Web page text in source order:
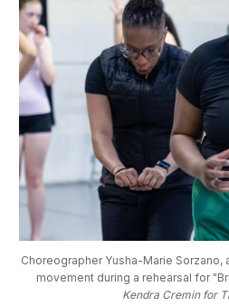
Choreographer Yusha-Marie
movement during a rehearsal for
Kendra Cremin for